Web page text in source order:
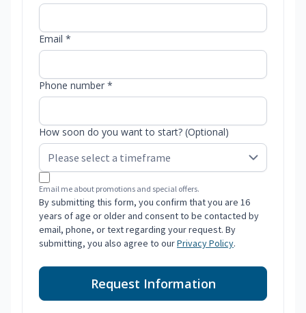
Email *
Phone number *
How soon do you want to start? (Optional)
Email me about promotions and special offers.
By submitting this form, you confirm that you are 16
years of age or older and consent to be contacted by
email, phone, or text regarding your request. By
submitting, you also agree to ourPrivacy Policy.
Request Information